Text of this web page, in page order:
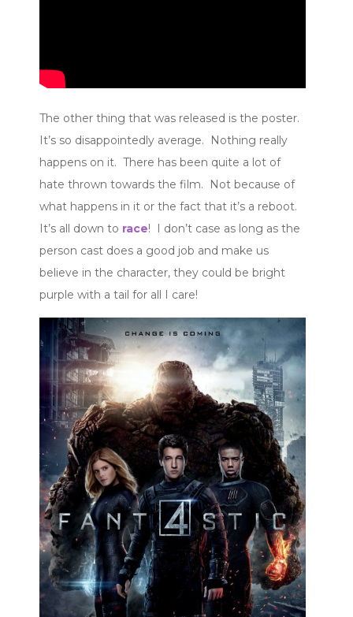
The other thing that was released is the poster.
It’s so disappointedly average. Nothing really
happens on it. There has been quite a lot of
hate thrown towards the film. Not because of
what happens in it or the fact that it’s a reboot.
It’s all down to race! I don’t case as long as the
person cast does a good job and make us
believe in the character, they could be bright
purple with a tail for all I care!